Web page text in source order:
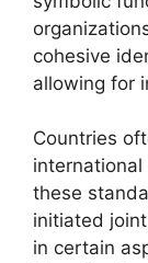
cohesive
allowing for
Countries
these
initiated
in certain